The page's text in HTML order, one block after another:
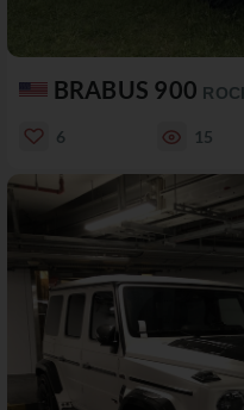
BRABUS 900
6 15